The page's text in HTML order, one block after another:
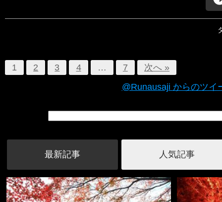
1 2 3 4 … 7
次へ »
@Runausaji からのツイ
最新記事 人気記事